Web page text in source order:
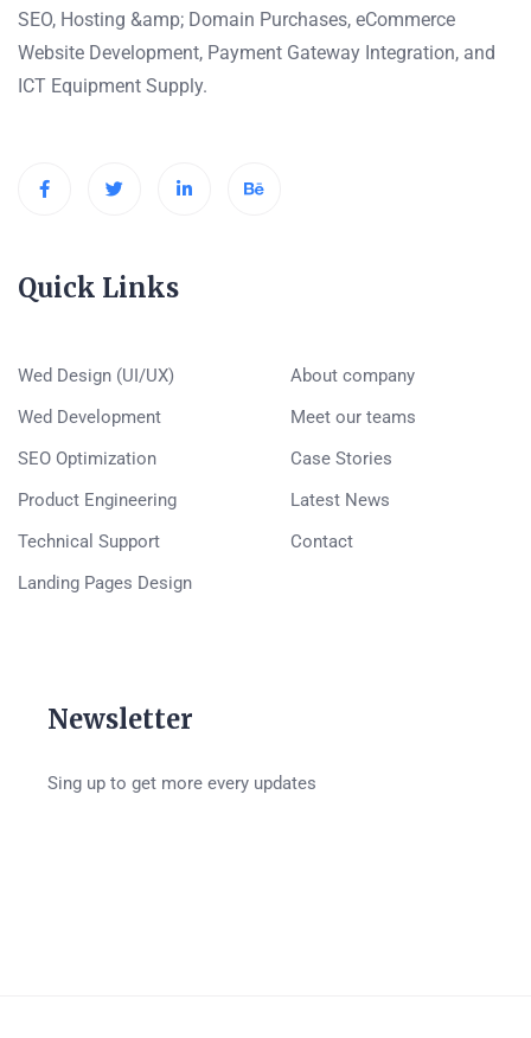
SEO, Hosting &amp; Domain Purchases, eCommerce
Website Development, Payment Gateway Integration, and
ICT Equipment Supply.
Quick Links
Wed Design (UI/UX)
Wed Development
SEO Optimization
Product Engineering
Technical Support
Landing Pages Design
About company
Meet our teams
Case Stories
Latest News
Contact
Newsletter
Sing up to get more every updates